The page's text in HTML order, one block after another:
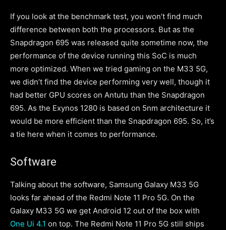
If you look at the benchmark test, you won’t find much
difference between both the processors. But as the
Snapdragon 695 was released quite sometime now, the
performance of the device running this SoC is much
more optimized. When we tried gaming on the M33 5G,
we didn’t find the device performing very well, though it
had better GPU scores on Antutu than the Snapdragon
695. As the Exynos 1280 is based on 5nm architecture it
would be more efficient than the Snapdragon 695. So, it’s
a tie here when it comes to performance.
Software
Talking about the software, Samsung Galaxy M33 5G
looks far ahead of the Redmi Note 11 Pro 5G. On the
Galaxy M33 5G we get Android 12 out of the box with
One Ui 4.1 on top. The Redmi Note 11 Pro 5G still ships